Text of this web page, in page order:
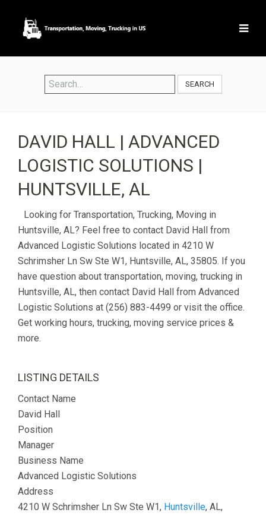
SEARCH
DAVID HALL | ADVANCED
LOGISTIC SOLUTIONS |
HUNTSVILLE, AL
Looking for Transportation, Trucking, Moving in
Huntsville, AL? Feel free to contact David Hall from
Advanced Logistic Solutions located in 4210 W
Schrimsher Ln Sw Ste W1, Huntsville, AL, 35805. If you
have question about transportation, moving, trucking in
Huntsville, AL, then contact David Hall from Advanced
Logistic Solutions at (256) 883-4499 or visit the office.
Get working hours, trucking, moving service prices &
more.
LISTING DETAILS
Contact Name
David Hall
Position
Manager
Business Name
Advanced Logistic Solutions
Address
4210 W Schrimsher Ln Sw Ste W1, Huntsville, AL,